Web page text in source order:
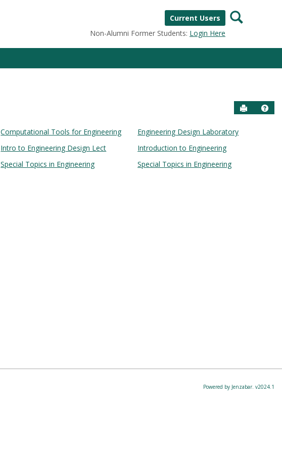
Current Users
Non-Alumni Former Students: Login Here
Search
Send to
Help
Computational Tools for Engineering
Engineering Design Laboratory
Intro to Engineering Design Lect
Introduction to Engineering
Special Topics in Engineering Special Topics in Engineering
Powered by Jenzabar. v2024.1